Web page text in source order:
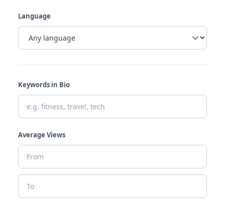
Language
Keywords in Bio
Average Views